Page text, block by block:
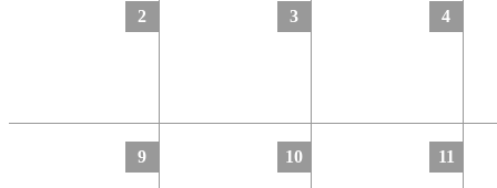
2 3 4
9 10 11